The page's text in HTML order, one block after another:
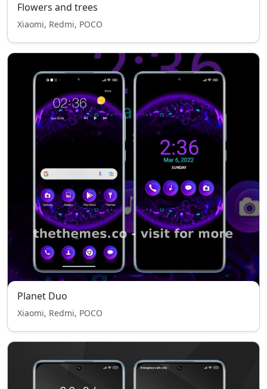
Flowers and trees
Xiaomi, Redmi, POCO
Planet Duo
Xiaomi, Redmi, POCO